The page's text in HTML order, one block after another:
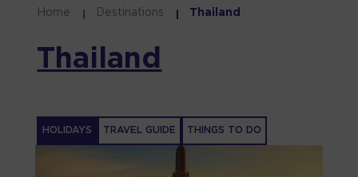
Home Destinations Thailand
Thailand
HOLIDAYS TRAVEL GUIDE THINGS TO DO